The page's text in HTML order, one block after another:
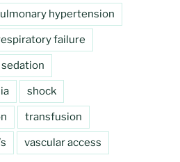
hypertension
failure
sedation
shock
transfusion
vascular access